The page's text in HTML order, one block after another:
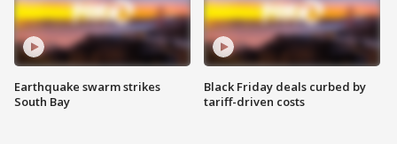
Earthquake swarm strikes
South Bay
Black Friday deals curbed by
tariff-driven costs